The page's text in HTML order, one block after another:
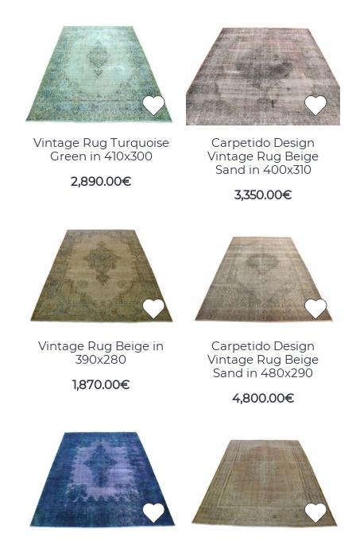
Vintage Rug Turquoise
Green in 410x300
2,890.00€
Carpetido Design
Vintage Rug Beige
Sand in 400x310
3,350.00€
Vintage Rug Beige in
390x280
1,870.00€
Carpetido Design
Vintage Rug Beige
Sand in 480x290
4,800.00€